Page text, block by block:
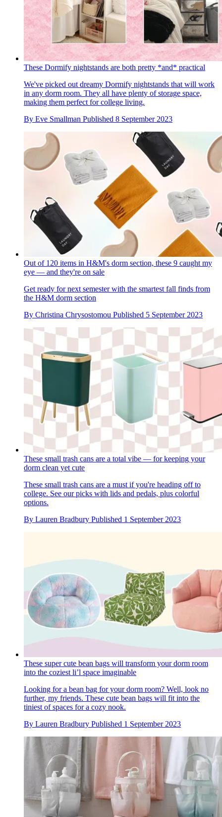
These Dormify nightstands are both pretty *and* practical
We've picked out dreamy Dormify nightstands that will work
in any dorm room. They all have plenty of storage space,
making them perfect for college living.
By Eve Smallman Published 8 September 2023
Out of 120 items in H&M's dorm section, these 9 caught my
eye — and they're on sale
Get ready for next semester with the smartest fall finds from
the H&M dorm section
By Christina Chrysostomou Published 5 September 2023
These small trash cans are a total vibe — for keeping your
dorm clean yet cute
These small trash cans are a must if you're heading off to
college. See our picks with lids and pedals, plus colorful
options.
By Lauren Bradbury Published 1 September 2023
These super cute bean bags will transform your dorm room
into the coziest li’l space imaginable
Looking for a bean bag for your dorm room? Well, look no
further, my friends. These cute bean bags will fit into the
tiniest of spaces for a cozy nook.
By Lauren Bradbury Published 1 September 2023